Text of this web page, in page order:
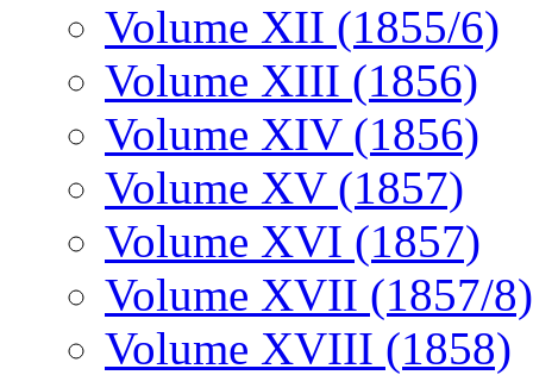
Volume XII (1855/6)
Volume XIII (1856)
Volume XIV (1856)
Volume XV (1857)
Volume XVI (1857)
Volume XVII (1857/8)
Volume XVIII (1858)